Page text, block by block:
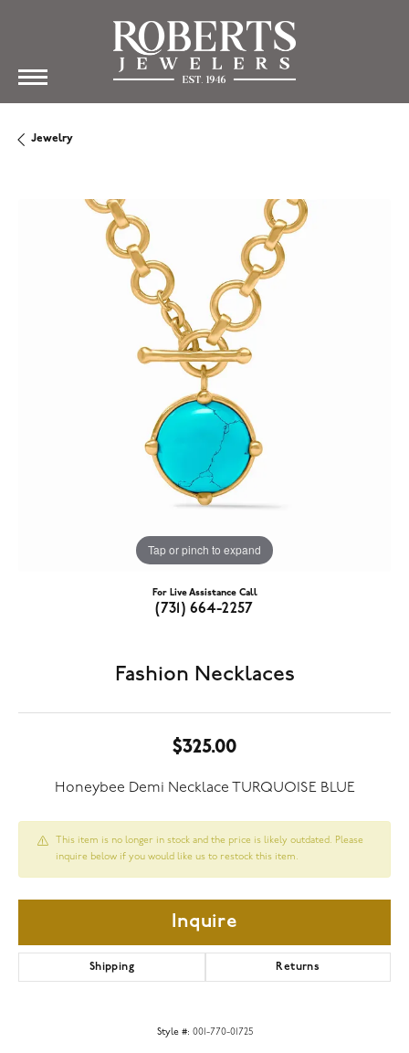
Jewelry
Tap or pinch to expand
For Live Assistance Call
(731) 664-2257
Fashion Necklaces
$325.00
Honeybee Demi Necklace TURQUOISE BLUE
This item is no longer in stock and the price is likely outdated. Please
inquire below if you would like us to restock this item.
Inquire
Shipping Returns
Style #: 001-770-01725